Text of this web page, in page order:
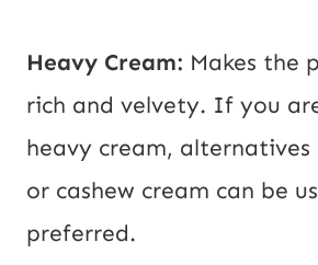
Heavy Cream: Makes the
rich and velvety. If you
heavy cream, alternatives
or cashew cream can be
preferred.